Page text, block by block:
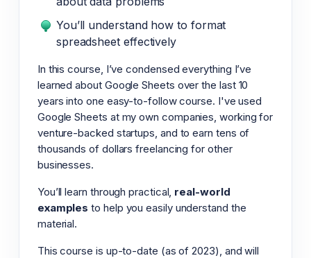
You’ll understand how to format
spreadsheet effectively
In this course, I’ve condensed everything I’ve
learned about Google Sheets over the last 10
years into one easy-to-follow course. I've used
Google Sheets at my own companies, working for
venture-backed startups, and to earn tens of
thousands of dollars freelancing for other
businesses.
You’ll learn through practical, real-world
examples to help you easily understand the
material.
This course is up-to-date (as of 2023), and will